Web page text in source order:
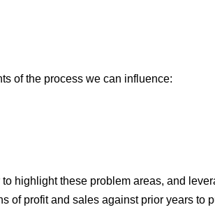
of the process we can influence:
highlight these problem areas, and
profit and sales against prior years to